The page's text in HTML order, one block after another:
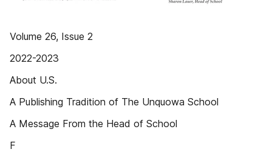
Volume 26, Issue 2
2022-2023
About U.S.
A Publishing Tradition of The Unquowa School
A Message From the Head of School
F